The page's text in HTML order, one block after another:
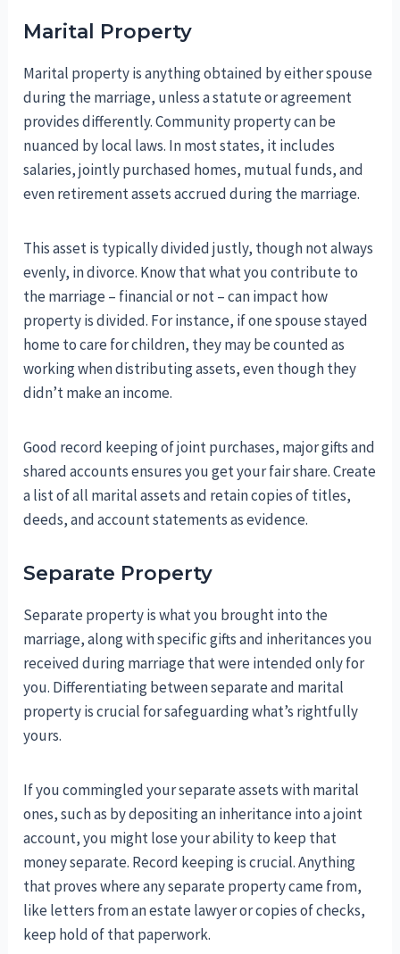
Marital Property
Marital property is anything obtained by either spouse
during the marriage, unless a statute or agreement
provides differently. Community property can be
nuanced by local laws. In most states, it includes
salaries, jointly purchased homes, mutual funds, and
even retirement assets accrued during the marriage.
This asset is typically divided justly, though not always
evenly, in divorce. Know that what you contribute to
the marriage – financial or not – can impact how
property is divided. For instance, if one spouse stayed
home to care for children, they may be counted as
working when distributing assets, even though they
didn’t make an income.
Good record keeping of joint purchases, major gifts and
shared accounts ensures you get your fair share. Create
a list of all marital assets and retain copies of titles,
deeds, and account statements as evidence.
Separate Property
Separate property is what you brought into the
marriage, along with specific gifts and inheritances you
received during marriage that were intended only for
you. Differentiating between separate and marital
property is crucial for safeguarding what’s rightfully
yours.
If you commingled your separate assets with marital
ones, such as by depositing an inheritance into a joint
account, you might lose your ability to keep that
money separate. Record keeping is crucial. Anything
that proves where any separate property came from,
like letters from an estate lawyer or copies of checks,
keep hold of that paperwork.